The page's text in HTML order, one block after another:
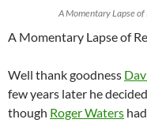
A Momentary Lapse
A Momentary Lapse of
Well thank goodness
few years later he
though Roger Waters